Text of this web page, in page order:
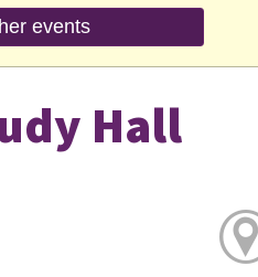
events
Hall